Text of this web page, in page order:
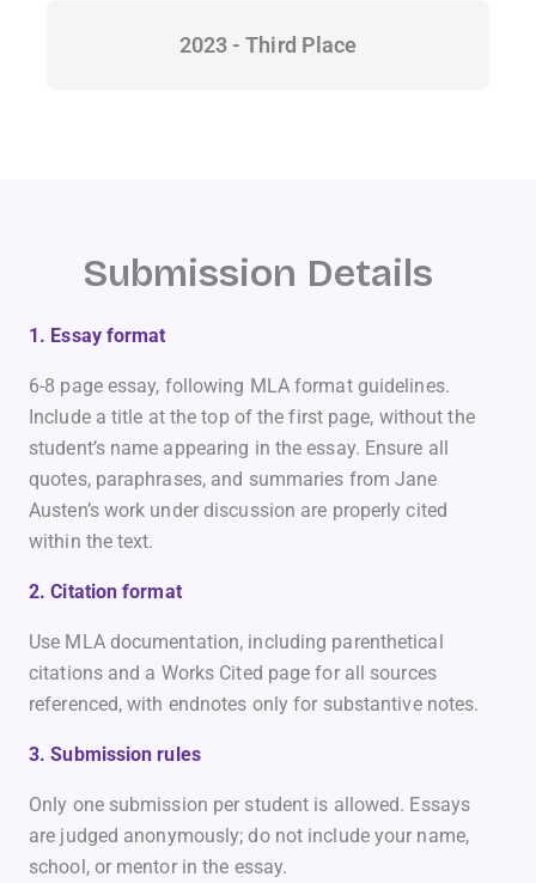
2023 - Third Place
Submission Details
1. Essay format
6-8 page essay, following MLA format guidelines.
Include a title at the top of the first page, without the
student’s name appearing in the essay. Ensure all
quotes, paraphrases, and summaries from Jane
Austen’s work under discussion are properly cited
within the text.
2. Citation format
Use MLA documentation, including parenthetical
citations and a Works Cited page for all sources
referenced, with endnotes only for substantive notes.
3. Submission rules
Only one submission per student is allowed. Essays
are judged anonymously; do not include your name,
school, or mentor in the essay.